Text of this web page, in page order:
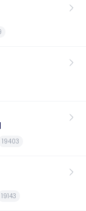
19403
19143